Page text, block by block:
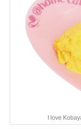
I love